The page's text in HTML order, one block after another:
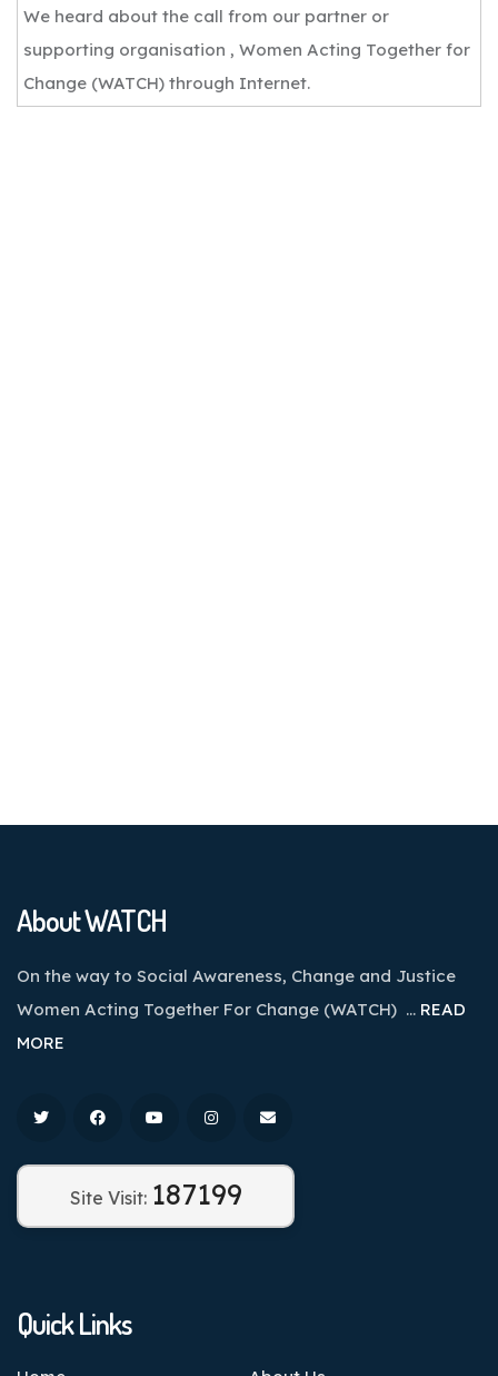
We heard about the call from our partner or
supporting organisation , Women Acting Together for
Change (WATCH) through Internet.
About WATCH
On the way to Social Awareness, Change and Justice
Women Acting Together For Change (WATCH) … READ
MORE
Site Visit: 187199
Quick Links